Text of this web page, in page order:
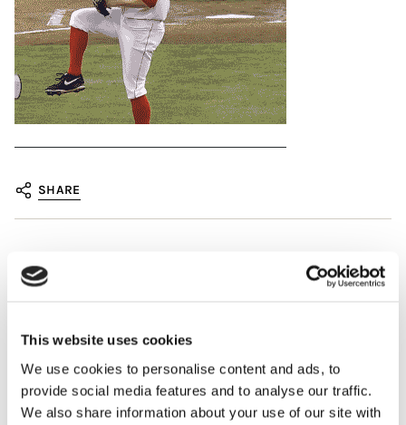
This website uses cookies
We use cookies to personalise content and ads, to
provide social media features and to analyse our traffic.
We also share information about your use of our site with
SHARE
RECENT BLOG POSTS